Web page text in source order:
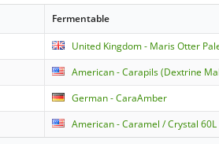
Fermentable
United Kingdom - Maris Otter
American - Carapils (Dextrine
German - CaraAmber
American - Caramel / Crystal 60L